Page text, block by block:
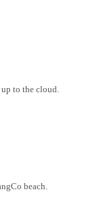
to the cloud.
beach.